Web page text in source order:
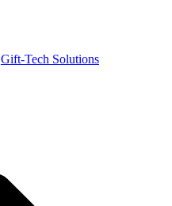
Gift-Tech Solutions